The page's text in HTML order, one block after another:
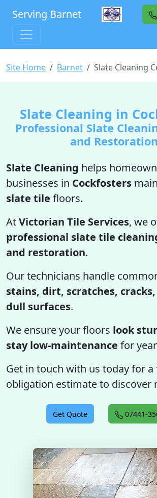
Serving Barnet
Site Home Barnet Slate Cleaning
Slate Cleaning in
Professional Slate
and Restoration
Slate Cleaning helps
businesses in Cockfosters
slate tile floors.
AtVictorian Tile Services, we
professional slate tile
and restoration.
Our technicians handle
stains, dirt, scratches,
dull surfaces.
We ensure your floors look
stay low-maintenance for
Get in touch with us today for a
obligation estimate to discover
Get Quote 07441-